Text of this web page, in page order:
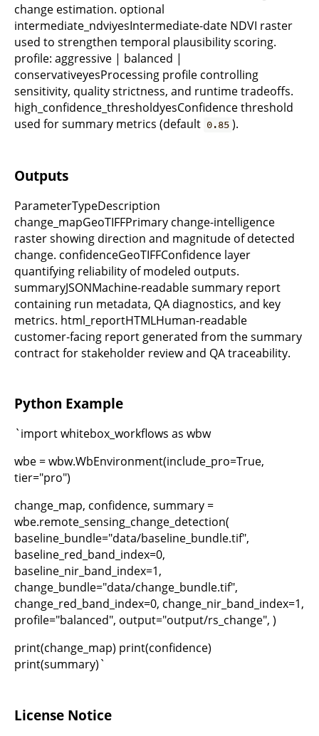
change estimation. optional
intermediate_ndviyesIntermediate-date NDVI raster
used to strengthen temporal plausibility scoring.
profile: aggressive | balanced |
conservativeyesProcessing profile controlling
sensitivity, quality strictness, and runtime tradeoffs.
high_confidence_thresholdyesConfidence threshold
used for summary metrics (default 0.85 ).
Outputs
ParameterTypeDescription
change_mapGeoTIFFPrimary change-intelligence
raster showing direction and magnitude of detected
change. confidenceGeoTIFFConfidence layer
quantifying reliability of modeled outputs.
summaryJSONMachine-readable summary report
containing run metadata, QA diagnostics, and key
metrics. html_reportHTMLHuman-readable
customer-facing report generated from the summary
contract for stakeholder review and QA traceability.
Python Example
`import whitebox_workflows as wbw
wbe = wbw.WbEnvironment(include_pro=True,
tier="pro")
change_map, confidence, summary =
wbe.remote_sensing_change_detection(
baseline_bundle="data/baseline_bundle.tif",
baseline_red_band_index=0,
baseline_nir_band_index=1,
change_bundle="data/change_bundle.tif",
change_red_band_index=0, change_nir_band_index=1,
profile="balanced", output="output/rs_change", )
print(change_map) print(confidence)
print(summary)`
License Notice